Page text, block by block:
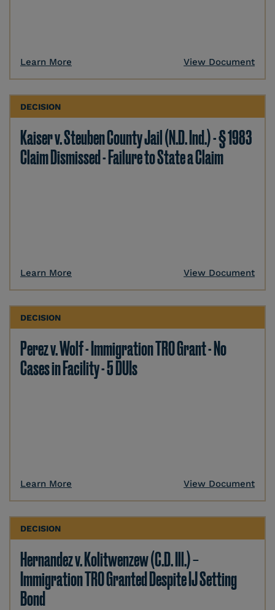
Learn More View Document
DECISION
Kaiser v. Steuben County Jail (N.D. Ind.) - § 1983
Claim Dismissed - Failure to State a Claim
Learn More View Document
DECISION
Perez v. Wolf - Immigration TRO Grant - No
Cases in Facility - 5 DUIs
Learn More View Document
DECISION
Hernandez v. Kolitwenzew (C.D. Ill.) –
Immigration TRO Granted Despite IJ Setting
Bond